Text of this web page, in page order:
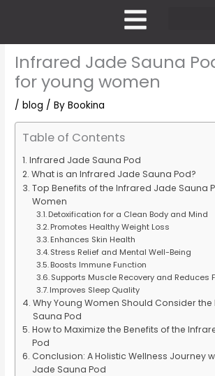
Infrared Jade Sauna
for young women
/blog / ByBookina
Table of Contents
Infrared Jade Sauna Pod
What is an Infrared Jade Sauna Pod?
Top Benefits of the Infrared Jade Sauna
Women
Detoxification for a Clean Body and Mind
Promotes Healthy Weight Loss
Enhances Skin Health
Stress Relief and Mental Well-Being
Boosts Immune Function
Supports Muscle Recovery and Reduces
Improves Sleep Quality
Why Young Women Should Consider
Sauna Pod
How to Maximize the Benefits of the
Pod
Conclusion: A Holistic Wellness Journey
Jade Sauna Pod